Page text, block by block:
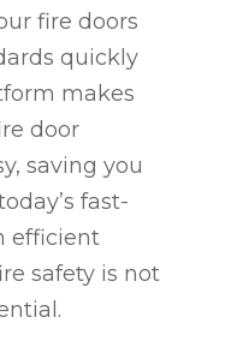
fire doors
quickly
makes
door
saving you
fast-
efficient
safety is not